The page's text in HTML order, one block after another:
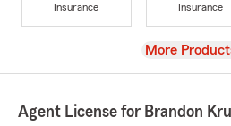
Insurance
Insurance
View
More
Agent License for Brandon